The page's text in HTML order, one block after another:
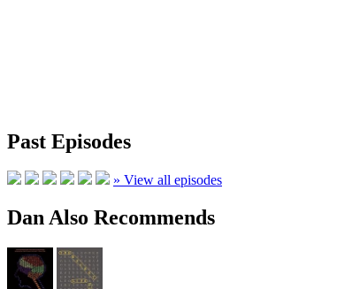
Past Episodes
» View all episodes
Dan Also Recommends